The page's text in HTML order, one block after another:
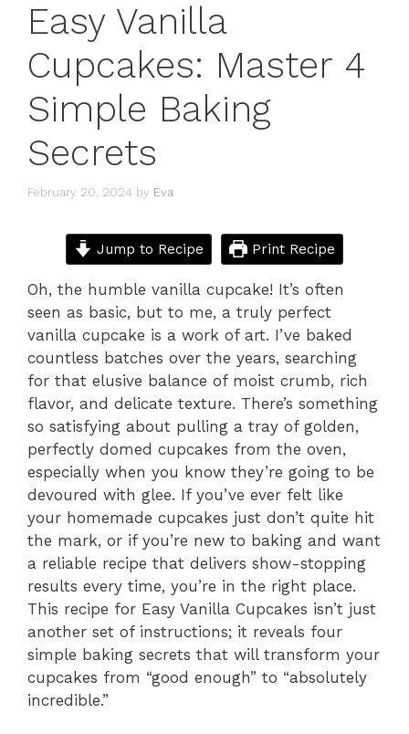
Easy Vanilla
Cupcakes: Master 4
Simple Baking
Secrets
February 20, 2024 by Eva
Jump to Recipe Print Recipe
Oh, the humble vanilla cupcake! It’s often
seen as basic, but to me, a truly perfect
vanilla cupcake is a work of art. I’ve baked
countless batches over the years, searching
for that elusive balance of moist crumb, rich
flavor, and delicate texture. There’s something
so satisfying about pulling a tray of golden,
perfectly domed cupcakes from the oven,
especially when you know they’re going to be
devoured with glee. If you’ve ever felt like
your homemade cupcakes just don’t quite hit
the mark, or if you’re new to baking and want
a reliable recipe that delivers show-stopping
results every time, you’re in the right place.
This recipe for Easy Vanilla Cupcakes isn’t just
another set of instructions; it reveals four
simple baking secrets that will transform your
cupcakes from “good enough” to “absolutely
incredible.”